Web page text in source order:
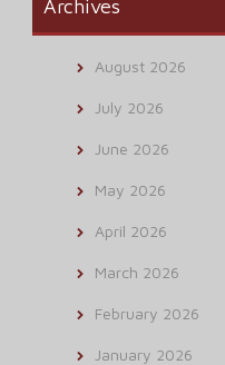
Archives
August 2026
July 2026
June 2026
May 2026
April 2026
March 2026
February 2026
January 2026